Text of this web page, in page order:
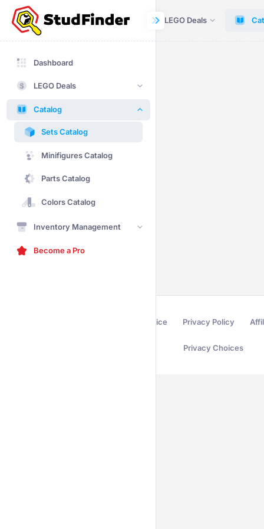
Dashboard LEGO Deals
Dashboard
LEGO Deals
Catalog
Sets Catalog
Minifigures Catalog
Parts Catalog
Colors Catalog
Inventory Management
Become a Pro
Terms of Service Privacy Policy
Privacy Choices